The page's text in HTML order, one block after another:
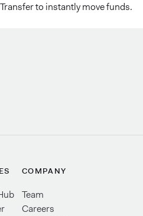
to instantly move funds.
COMPANY
Team
Careers